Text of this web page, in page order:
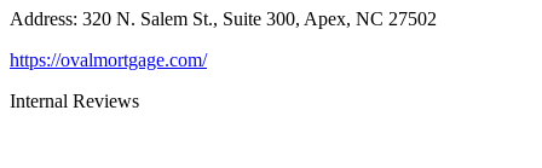
Address: 320 N. Salem St., Suite 300, Apex, NC 27502
https://ovalmortgage.com/
Internal Reviews